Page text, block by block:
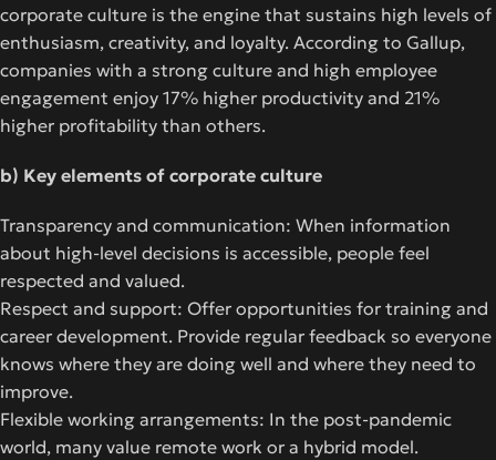
corporate culture is the engine that sustains high levels of
enthusiasm, creativity, and loyalty. According to Gallup,
companies with a strong culture and high employee
engagement enjoy 17% higher productivity and 21%
higher profitability than others.
b) Key elements of corporate culture
Transparency and communication: When information
about high-level decisions is accessible, people feel
respected and valued.
Respect and support: Offer opportunities for training and
career development. Provide regular feedback so everyone
knows where they are doing well and where they need to
improve.
Flexible working arrangements: In the post-pandemic
world, many value remote work or a hybrid model.